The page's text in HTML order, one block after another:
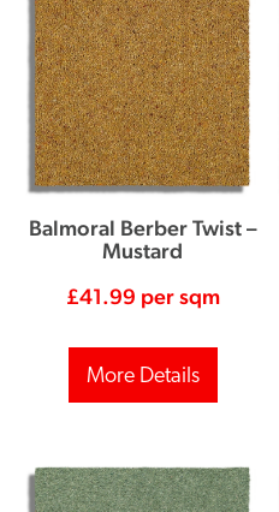
Balmoral Berber Twist –
Mustard
£41.99 per sqm
More Details